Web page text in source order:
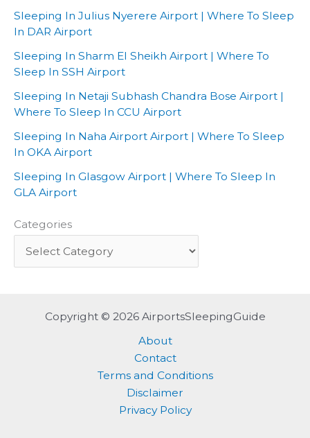
Sleeping In Julius Nyerere Airport | Where To Sleep
In DAR Airport
Sleeping In Sharm El Sheikh Airport | Where To
Sleep In SSH Airport
Sleeping In Netaji Subhash Chandra Bose Airport |
Where To Sleep In CCU Airport
Sleeping In Naha Airport Airport | Where To Sleep
In OKA Airport
Sleeping In Glasgow Airport | Where To Sleep In
GLA Airport
Categories
Copyright © 2026 AirportsSleepingGuide
About
Contact
Terms and Conditions
Disclaimer
Privacy Policy